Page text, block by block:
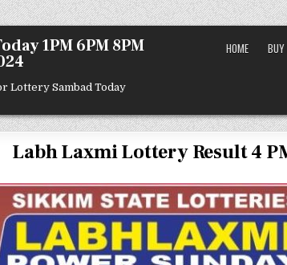
1PM 6PM 8PM
Lottery Sambad Today
HOME BUY
Labh Laxmi Lottery Result 4 PM